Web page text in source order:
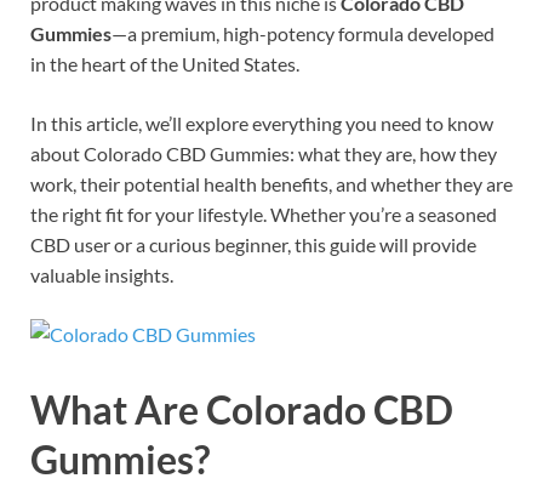
Gummies—a premium, high-potency formula developed
in the heart of the United States.
In this article, we’ll explore everything you need to know
about Colorado CBD Gummies: what they are, how they
work, their potential health benefits, and whether they are
the right fit for your lifestyle. Whether you’re a seasoned
CBD user or a curious beginner, this guide will provide
valuable insights.
What Are Colorado CBD
Gummies?